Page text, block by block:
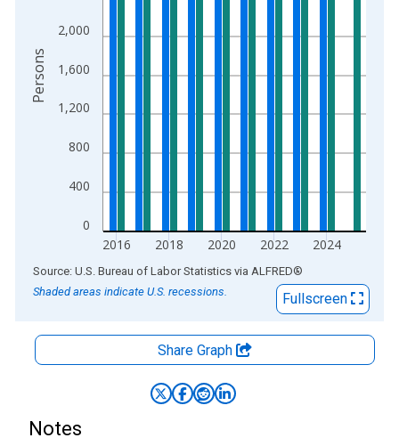
0
400
800
1,200
1,600
2,000
2016 2018 2020 2022 2024
Persons
End of interactive chart.
Source: U.S. Bureau of Labor Statistics via ALFRED®
Shaded areas indicate U.S. recessions.
Fullscreen
Share Graph
Notes